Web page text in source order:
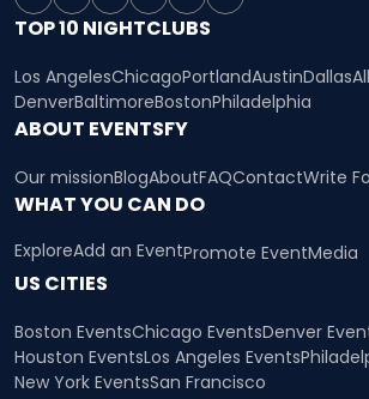
TOP 10 NIGHTCLUBS
Los AngelesChicagoPortlandAustinDallas
DenverBaltimoreBostonPhiladelphia
ABOUT EVENTSFY
Our missionBlogAboutFAQContactWrite
WHAT YOU CAN DO
ExploreAdd an EventPromote EventMedia
US CITIES
Boston EventsChicago EventsDenver
Houston EventsLos Angeles Events
New York EventsSan Francisco